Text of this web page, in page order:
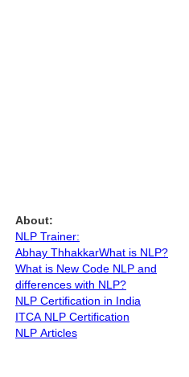
About:
NLP Trainer:
Abhay ThhakkarWhat is NLP?
What is New Code NLP and
differences with NLP?
NLP Certification in India
ITCA NLP Certification
NLP Articles